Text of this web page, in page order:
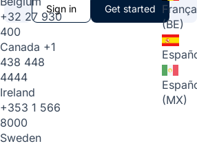
+32 27 930
400
Canada +1
438 448
4444
Ireland
+353 1 566
8000
Sweden
Sign in Get started
(BE)
(MX)